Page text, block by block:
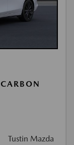
Tustin Mazda